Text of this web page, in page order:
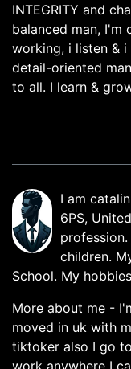
INTEGRITY and
balanced man, I'm
working, i listen &
detail-oriented
to all. I learn &
I am
6PS,
children.
School. My
More about me -
moved in uk with
tiktoker also I go
work anywhere I